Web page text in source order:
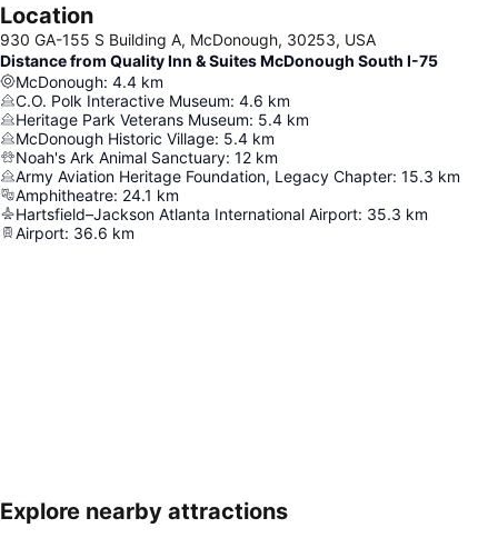
Location
930 GA-155 S Building A, McDonough, 30253, USA
Distance from Quality Inn & Suites McDonough South I-75
McDonough: 4.4 km
C.O. Polk Interactive Museum: 4.6 km
Heritage Park Veterans Museum: 5.4 km
McDonough Historic Village: 5.4 km
Noah's Ark Animal Sanctuary: 12 km
Army Aviation Heritage Foundation, Legacy Chapter: 15.3 km
Amphitheatre: 24.1 km
Hartsfield–Jackson Atlanta International Airport: 35.3 km
Airport: 36.6 km
Expand map
Explore nearby attractions